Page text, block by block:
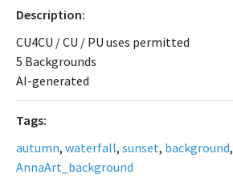
Description:
CU4CU / CU / PU uses permitted
5 Backgrounds
AI-generated
Tags:
autumn, waterfall, sunset, background,
AnnaArt_background